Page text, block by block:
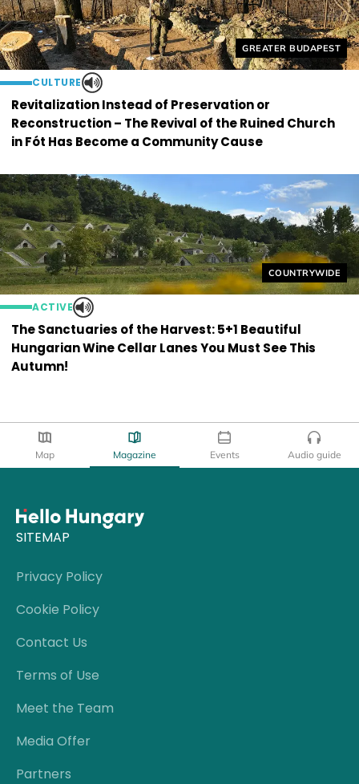
Helyszín címkék:
GREATER BUDAPEST
CULTURE
Revitalization Instead of Preservation or
Reconstruction – The Revival of the Ruined Church
in Fót Has Become a Community Cause
Helyszín címkék:
COUNTRYWIDE
ACTIVE
The Sanctuaries of the Harvest: 5+1 Beautiful
Hungarian Wine Cellar Lanes You Must See This
Autumn!
Map Magazine Events Audio guide
SITEMAP
Privacy Policy
Cookie Policy
Contact Us
Terms of Use
Meet the Team
Media Offer
Partners